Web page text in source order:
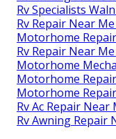
Rv Specialists
Rv Repair Near
Motorhome
Rv Repair Near
Motorhome
Motorhome
Motorhome
Rv Ac Repair Near
Rv Awning Repair